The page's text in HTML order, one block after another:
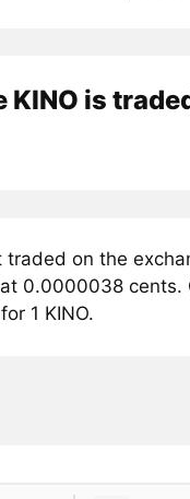
KINO is
traded on the
0.0000038
1 KINO.